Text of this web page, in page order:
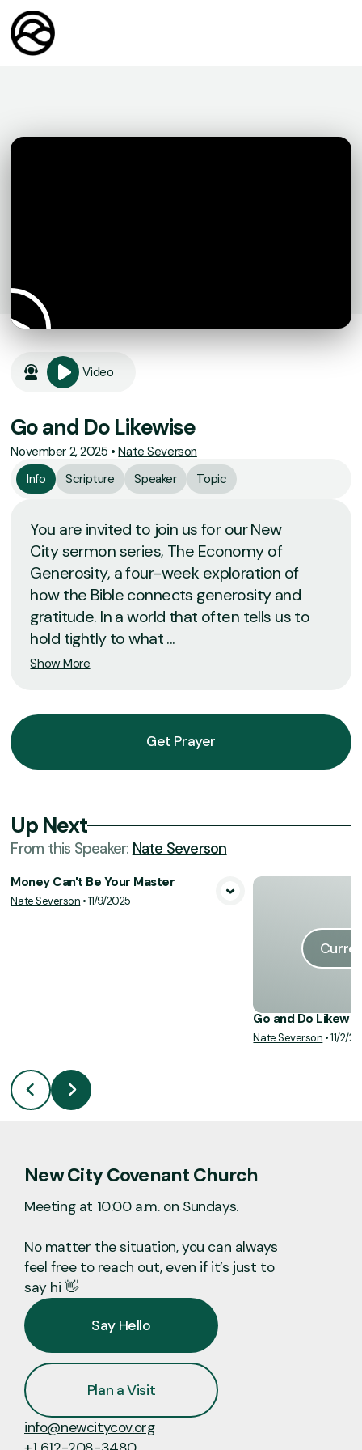
Video
Go and Do Likewise
November 2, 2025 •Nate Severson
Info
Scripture Speaker Topic
You are invited to join us for our New
City sermon series, The Economy of
Generosity, a four-week exploration of
how the Bible connects generosity and
gratitude. In a world that often tells us to
hold tightly to what ...
Show More
Get Prayer
Up Next
From this Speaker: Nate Severson
View Media
Money Can't Be Your Master
Nate Severson •11/9/2025
Go and Do
Nate Severson •11/2/
New City Covenant Church
Meeting at 10:00 a.m. on Sundays.
No matter the situation, you can always
feel free to reach out, even if it’s just to
say hi 👋
Say Hello
Plan a Visit
info@newcitycov.org